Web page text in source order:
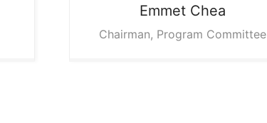
Emmet Chea
Chairman, Program Committee